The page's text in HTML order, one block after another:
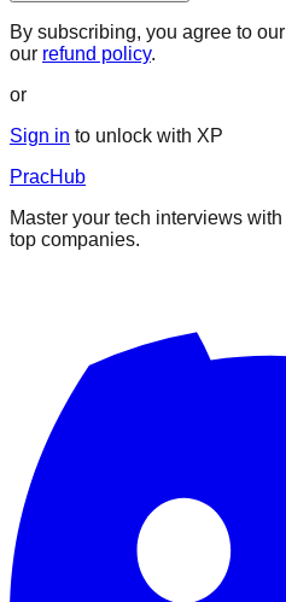
By subscribing, you agree to our
our refund policy.
or
Sign in to unlock with XP
PracHub
Master your tech interviews with
top companies.